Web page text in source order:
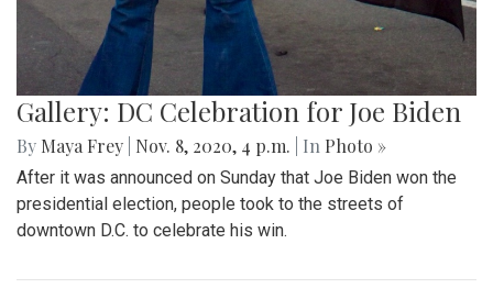
Gallery: DC Celebration for Joe Biden
By Maya Frey Nov. 8, 2020, 4 p.m. | In Photo »
After it was announced on Sunday that Joe Biden won the
presidential election, people took to the streets of
downtown D.C. to celebrate his win.